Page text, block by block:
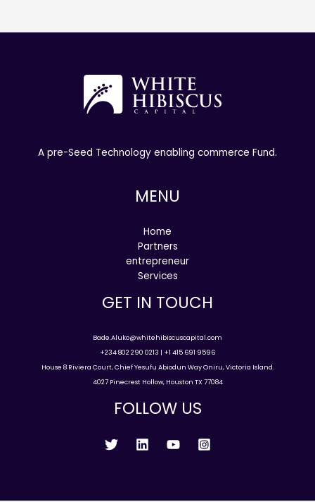
A pre-Seed Technology enabling commerce Fund.
MENU
Home
Partners
entrepreneur
Services
GET IN TOUCH
Bade.Aluko@whitehibiscuscapital.com
+234 802 290 0213 | +1 415 691 9596
House 8 Riviera Court, Chief Yesufu Abiodun Way Oniru, Victoria Island.
4027 Pinecrest Hollow, Houston TX 77084
FOLLOW US